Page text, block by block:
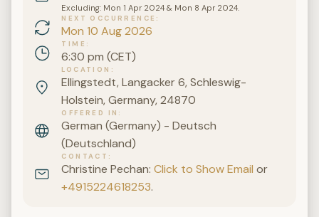
Excluding: Mon 1 Apr 2024 & Mon 8 Apr 2024.
NEXT OCCURRENCE
Mon 10 Aug 2026
TIME
6:30 pm (CET)
LOCATION
Ellingstedt, Langacker 6, Schleswig-
Holstein, Germany, 24870
OFFERED IN
German (Germany) - Deutsch
(Deutschland)
CONTACT
Christine Pechan:Click to Show Email or
+4915224618253.